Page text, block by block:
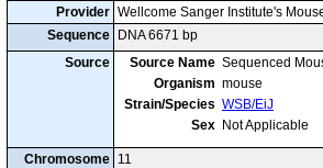
Provider Wellcome Sanger Institute's
Sequence
DNA 6671 bp
Source
Source Name Sequenced
Organism mouse
Strain/Species WSB/EiJ
Sex Not Applicable
Chromosome 11